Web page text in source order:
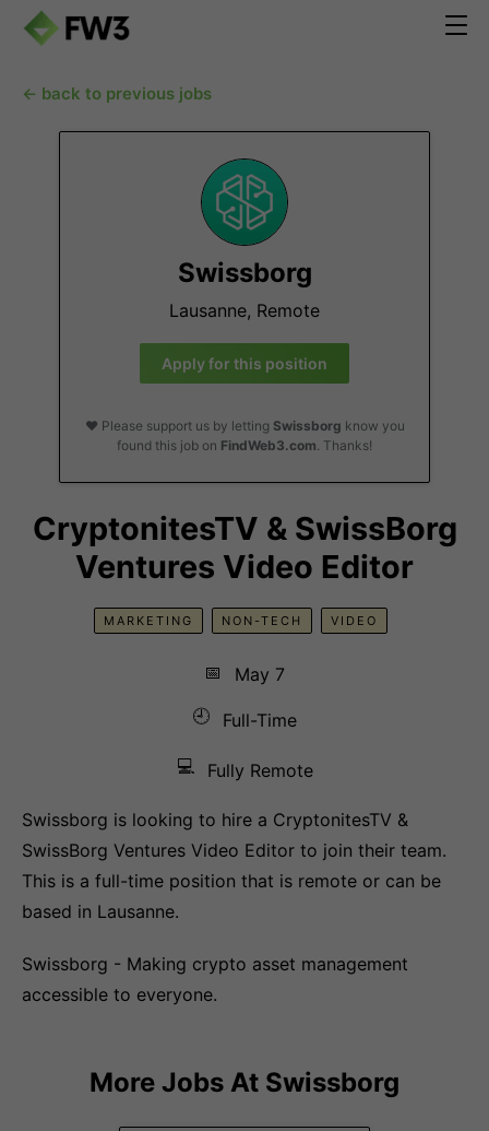
← back to previous jobs
Swissborg
Lausanne, Remote
Apply for this position
❤️ Please support us by letting Swissborg know you
found this job on FindWeb3.com. Thanks!
CryptonitesTV & SwissBorg
Ventures Video Editor
MARKETING NON-TECH VIDEO
📅
May 7
🕘
Full-Time
💻 Fully Remote
Swissborg is looking to hire a CryptonitesTV &
SwissBorg Ventures Video Editor to join their team.
This is a full-time position that is remote or can be
based in Lausanne.
Swissborg - Making crypto asset management
accessible to everyone.
More Jobs At Swissborg